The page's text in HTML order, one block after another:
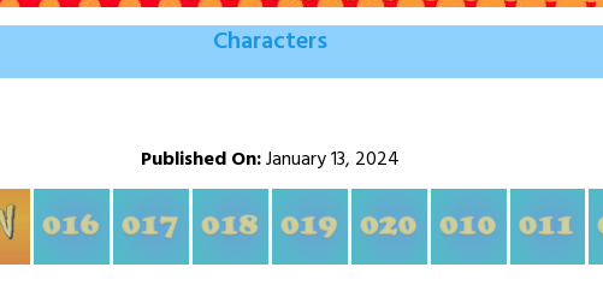
Characters
Published On:January 13, 2024